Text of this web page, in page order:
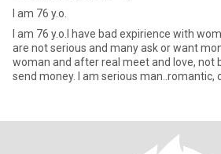
I am 76 y.o.
I am 76 y.o.I have bad expirience with
are not serious and many ask or want money..so i help only my
woman and after real meet and love, not
send money. I am serious